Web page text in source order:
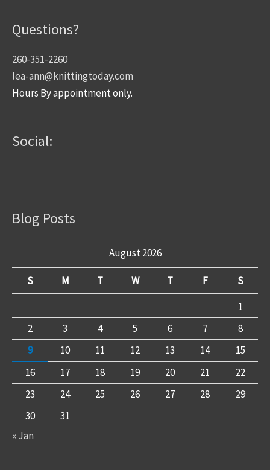
Questions?
260-351-2260
lea-ann@knittingtoday.com
Hours By appointment only.
Social:
Blog Posts
August 2026
S M T W T F
S
1
2
3 4 5 6 7
8
9
10 11 12 13 14
15
16
17 18 19 20 21
22
23
24 25 26 27 28
29
30
31
« Jan